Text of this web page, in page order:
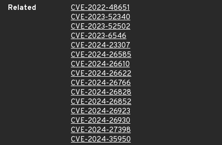
Related
CVE-2022-48651
CVE-2023-52340
CVE-2023-52502
CVE-2023-6546
CVE-2024-23307
CVE-2024-26585
CVE-2024-26610
CVE-2024-26622
CVE-2024-26766
CVE-2024-26828
CVE-2024-26852
CVE-2024-26923
CVE-2024-26930
CVE-2024-27398
CVE-2024-35950